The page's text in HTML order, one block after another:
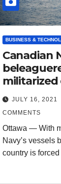
BUSINESS &
Canadian
militarized
JULY 16, 2021
COMMENTS
Ottawa — With
Navy’s vessels
country is